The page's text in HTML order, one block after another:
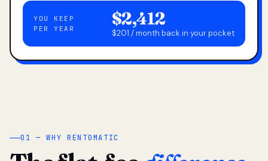
YOU KEEP
PER YEAR
$2,412
$201 / month back in your pocket
01 — WHY RENTOMATIC